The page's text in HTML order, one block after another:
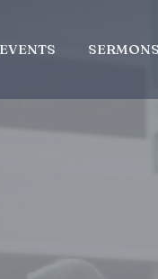
EVENTS SERMONS